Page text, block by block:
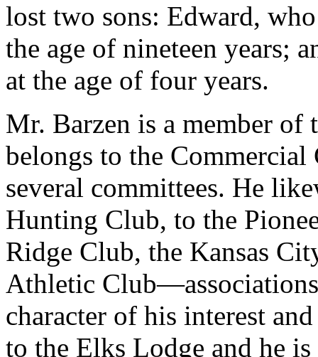
lost two sons: Edward,
the age of nineteen years;
at the age of four years.
Mr. Barzen is a member of
belongs to the
several committees. He
Hunting Club, to the
Ridge Club, the Kansas
Athletic
character of his interest
to the Elks Lodge and he